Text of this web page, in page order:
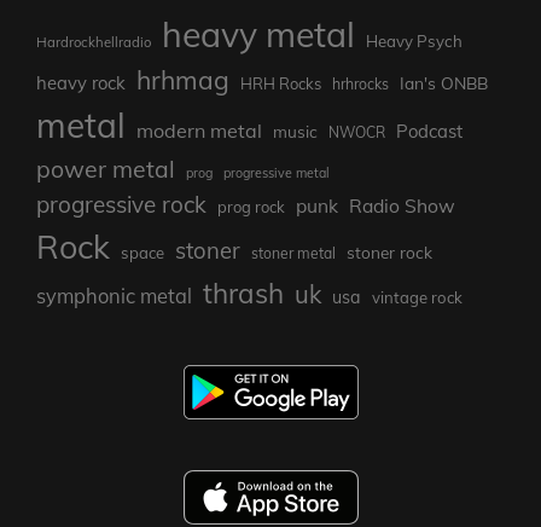
Hardrockhellradio heavy metal Heavy Psych
heavy rock hrhmag HRH Rocks hrhrocks Ian's ONBB
metal modern metal music NWOCR Podcast
power metal prog progressive metal
progressive rock prog rock punk Radio Show
Rock space stoner stoner metal stoner rock
symphonic metal thrash uk usa vintage rock